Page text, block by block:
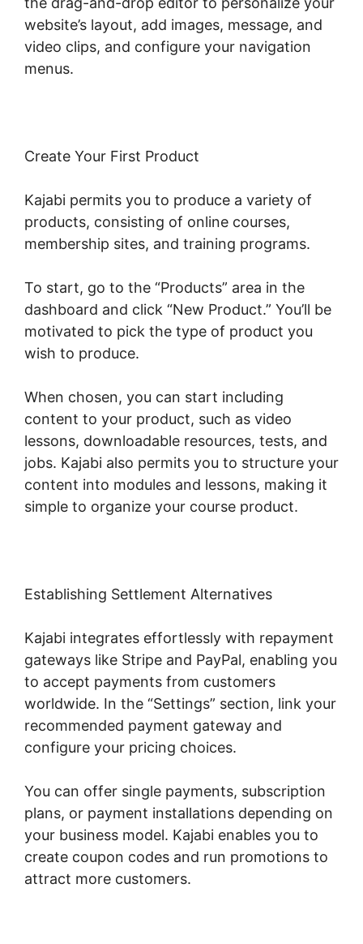
website’s layout, add images, message, and
video clips, and configure your navigation
menus.
Create Your First Product
Kajabi permits you to produce a variety of
products, consisting of online courses,
membership sites, and training programs.
To start, go to the “Products” area in the
dashboard and click “New Product.” You’ll be
motivated to pick the type of product you
wish to produce.
When chosen, you can start including
content to your product, such as video
lessons, downloadable resources, tests, and
jobs. Kajabi also permits you to structure your
content into modules and lessons, making it
simple to organize your course product.
Establishing Settlement Alternatives
Kajabi integrates effortlessly with repayment
gateways like Stripe and PayPal, enabling you
to accept payments from customers
worldwide. In the “Settings” section, link your
recommended payment gateway and
configure your pricing choices.
You can offer single payments, subscription
plans, or payment installations depending on
your business model. Kajabi enables you to
create coupon codes and run promotions to
attract more customers.